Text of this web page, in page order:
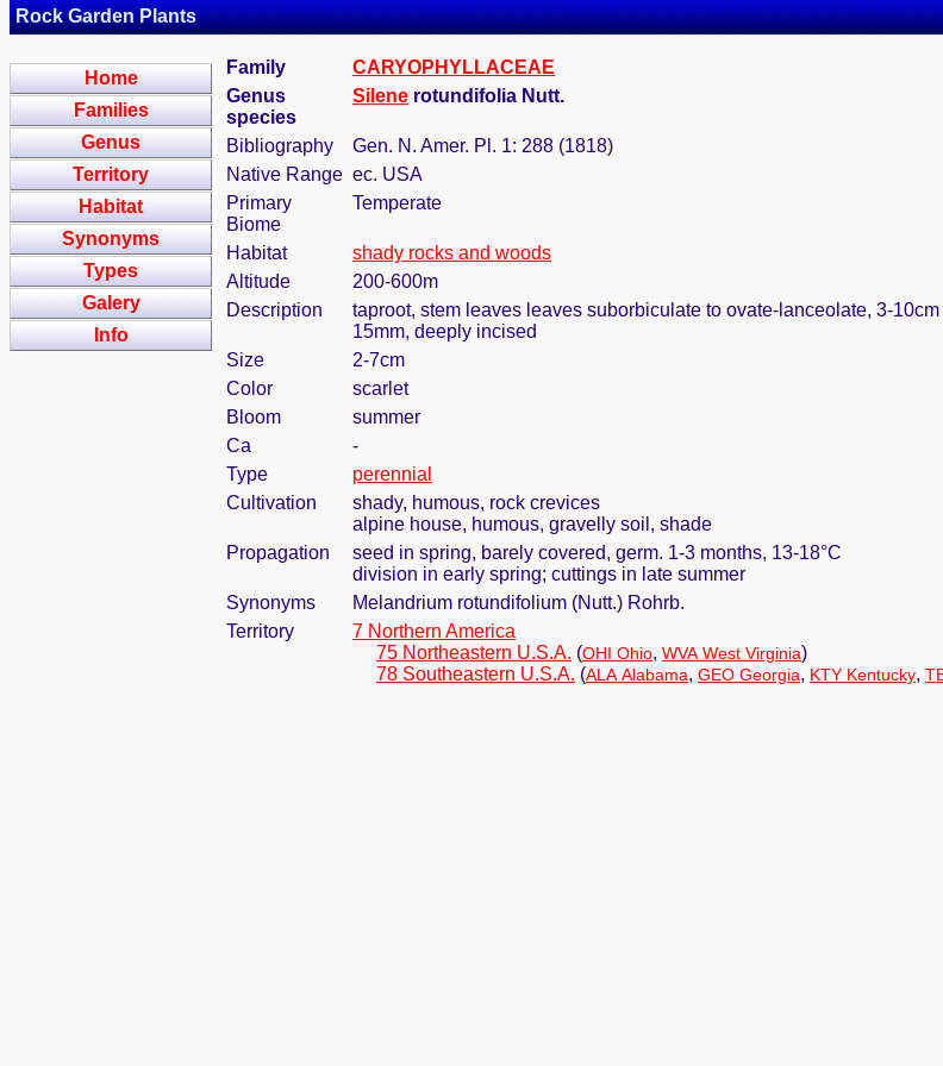
Rock Garden Plants
Home
Families
Genus
Territory
Habitat
Synonyms
Types
Galery
Info
Family
CARYOPHYLLACEAE
Genus
species
Silene rotundifolia Nutt.
Bibliography
Gen. N. Amer. Pl. 1: 288 (1818)
Native Range ec. USA
Primary
Biome
Temperate
Habitat
shady rocks and woods
Altitude
200-600m
Description
taproot, stem leaves leaves suborbiculate to ovate-lanceolate, 3-
15mm, deeply incised
Size
2-7cm
Color
scarlet
Bloom
summer
Ca
-
Type
perennial
Cultivation
shady, humous, rock crevices
alpine house, humous, gravelly soil, shade
Propagation
seed in spring, barely covered, germ. 1-3 months, 13-18°C
division in early spring; cuttings in late summer
Synonyms
Melandrium rotundifolium (Nutt.) Rohrb.
Territory
7 Northern America
75 Northeastern U.S.A. (OHI Ohio, WVA West Virginia)
78 Southeastern U.S.A. (ALA Alabama, GEO Georgia, KTY Kentucky,